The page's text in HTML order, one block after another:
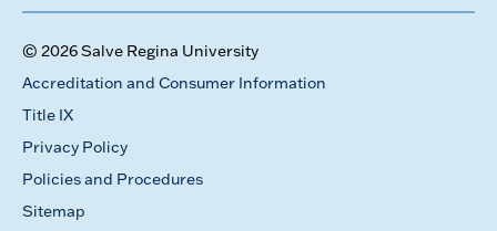
© 2026 Salve Regina University
Accreditation and Consumer Information
Title IX
Privacy Policy
Policies and Procedures
Sitemap